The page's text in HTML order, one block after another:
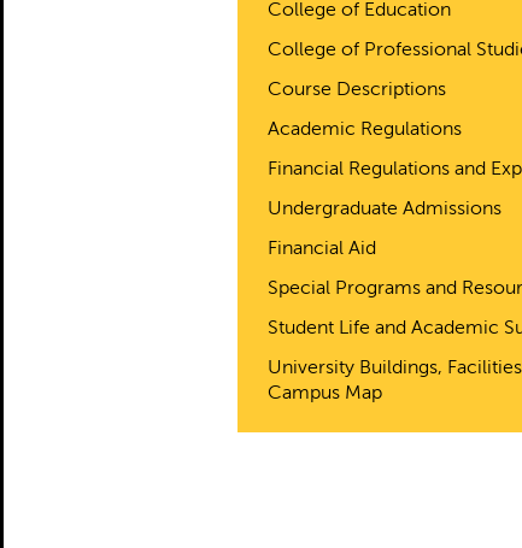
College of Education
College of Professional
Course Descriptions
Academic Regulations
Financial Regulations and
Undergraduate Admissions
Financial Aid
Special Programs and
Student Life and Academic
University Buildings,
Campus Map